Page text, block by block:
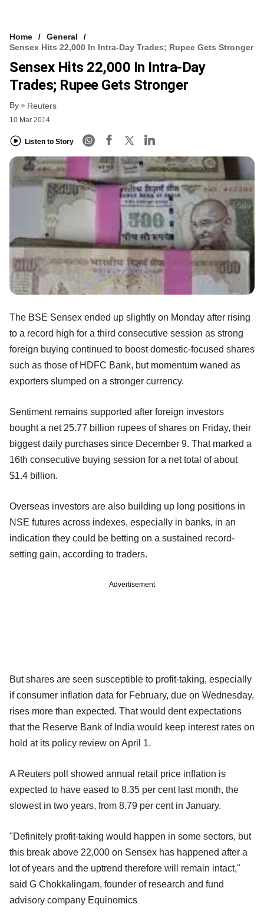
Home
General
Sensex Hits 22,000 In Intra-Day Trades; Rupee Gets Stronger
Sensex Hits 22,000 In Intra-Day
Trades; Rupee Gets Stronger
By Reuters
10 Mar 2014
Listen to Story
The BSE Sensex ended up slightly on Monday after rising
to a record high for a third consecutive session as strong
foreign buying continued to boost domestic-focused shares
such as those of HDFC Bank, but momentum waned as
exporters slumped on a stronger currency.
Sentiment remains supported after foreign investors
bought a net 25.77 billion rupees of shares on Friday, their
biggest daily purchases since December 9. That marked a
16th consecutive buying session for a net total of about
$1.4 billion.
Overseas investors are also building up long positions in
NSE futures across indexes, especially in banks, in an
indication they could be betting on a sustained record-
setting gain, according to traders.
Advertisement
But shares are seen susceptible to profit-taking, especially
if consumer inflation data for February, due on Wednesday,
rises more than expected. That would dent expectations
that the Reserve Bank of India would keep interest rates on
hold at its policy review on April 1.
A Reuters poll showed annual retail price inflation is
expected to have eased to 8.35 per cent last month, the
slowest in two years, from 8.79 per cent in January.
"Definitely profit-taking would happen in some sectors, but
this break above 22,000 on Sensex has happened after a
lot of years and the uptrend therefore will remain intact,"
said G Chokkalingam, founder of research and fund
advisory company Equinomics